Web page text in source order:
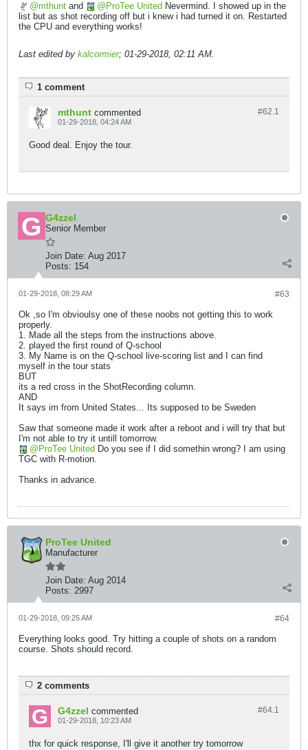
mthunt and ProTee United Nevermind. I showed up in the
list but as shot recording off but i knew i had turned it on. Restarted
the CPU and everything works!
Last edited by kalcormier; 01-29-2018, 02:11 AM.
1 comment
#62.1
mthunt commented
01-29-2018, 04:24 AM
Good deal. Enjoy the tour.
G4zzel
Senior Member
Join Date: Aug 2017
Posts: 154
#63
01-29-2018, 08:29 AM
Ok ,so I'm obvioulsy one of these noobs not getting this to work
properly.
1. Made all the steps from the instructions above.
2. played the first round of Q-school
3. My Name is on the Q-school live-scoring list and I can find
myself in the tour stats
BUT
its a red cross in the ShotRecording column.
AND
It says im from United States... Its supposed to be Sweden
Saw that someone made it work after a reboot and i will try that but
I'm not able to try it untill tomorrow.
ProTee United Do you see if I did somethin wrong? I am using
TGC with R-motion.
Thanks in advance.
ProTee United
Manufacturer
Join Date: Aug 2014
Posts: 2997
#64
01-29-2018, 09:25 AM
Everything looks good. Try hitting a couple of shots on a random
course. Shots should record.
2 comments
#64.1
G4zzel commented
01-29-2018, 10:23 AM
thx for quick response, I'll give it another try tomorrow